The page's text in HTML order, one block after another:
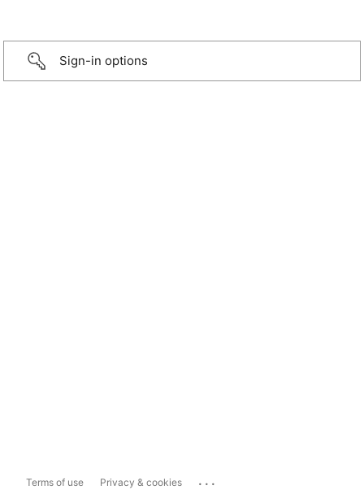
Sign-in options
Terms of use Privacy & cookies ...